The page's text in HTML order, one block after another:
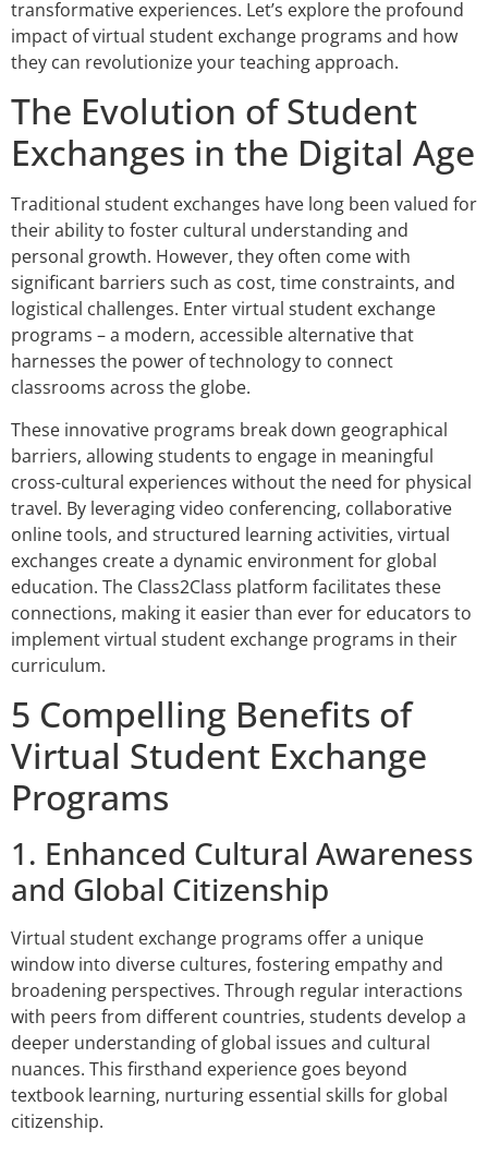
transformative experiences. Let’s explore the profound
impact of virtual student exchange programs and how
they can revolutionize your teaching approach.
The Evolution of Student
Exchanges in the Digital Age
Traditional student exchanges have long been valued for
their ability to foster cultural understanding and
personal growth. However, they often come with
significant barriers such as cost, time constraints, and
logistical challenges. Enter virtual student exchange
programs – a modern, accessible alternative that
harnesses the power of technology to connect
classrooms across the globe.
These innovative programs break down geographical
barriers, allowing students to engage in meaningful
cross-cultural experiences without the need for physical
travel. By leveraging video conferencing, collaborative
online tools, and structured learning activities, virtual
exchanges create a dynamic environment for global
education. The Class2Class platform facilitates these
connections, making it easier than ever for educators to
implement virtual student exchange programs in their
curriculum.
5 Compelling Benefits of
Virtual Student Exchange
Programs
1. Enhanced Cultural Awareness
and Global Citizenship
Virtual student exchange programs offer a unique
window into diverse cultures, fostering empathy and
broadening perspectives. Through regular interactions
with peers from different countries, students develop a
deeper understanding of global issues and cultural
nuances. This firsthand experience goes beyond
textbook learning, nurturing essential skills for global
citizenship.